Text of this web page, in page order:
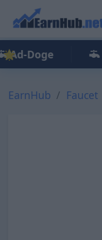
Ad-Doge
EarnHub Faucet